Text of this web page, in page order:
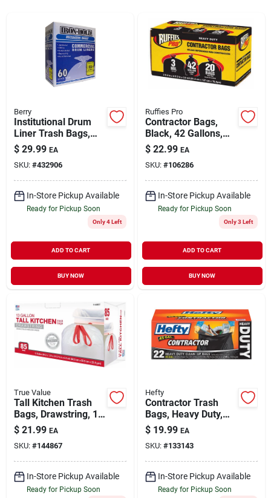
Rentals
Current Sale Flyer
About Us
Sign In
Cart
Berry
Institutional Drum
Liner Trash Bags,
Clear, 55 Gallons,
60-ct.
$ 29.99 EA
SKU: #432906
In-Store Pickup Available
Ready for Pickup Soon
Only 4 Left
ADD TO CART
BUY NOW
Ruffies Pro
Contractor Bags,
Black, 42 Gallons,
20-pk.
$ 22.99 EA
SKU: #106286
In-Store Pickup Available
Ready for Pickup Soon
Only 3 Left
ADD TO CART
BUY NOW
True Value
Tall Kitchen Trash
Bags, Drawstring, 13
Gallons, 85-ct.
$ 21.99 EA
SKU: #144867
In-Store Pickup Available
Ready for Pickup Soon
Hefty
Contractor Trash
Bags, Heavy Duty,
45-gallon, 20-ct.
$ 19.99 EA
SKU: #133143
In-Store Pickup Available
Ready for Pickup Soon